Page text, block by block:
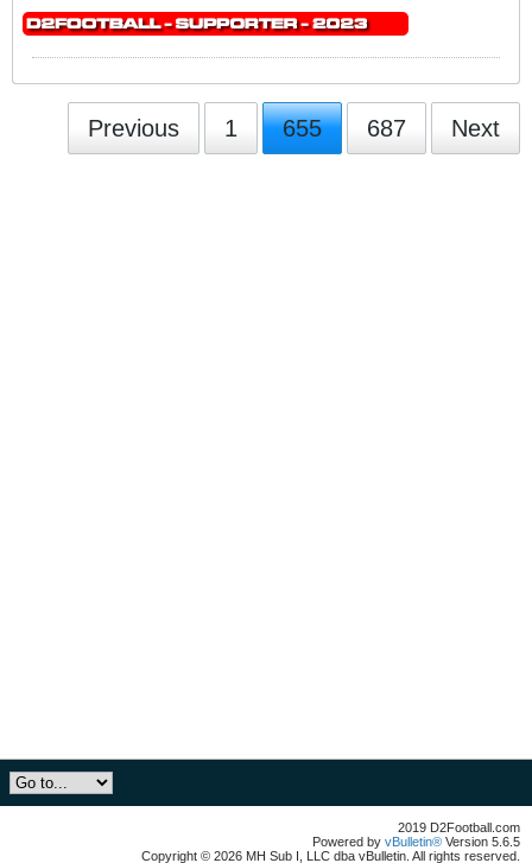
Previous 1 655 687 Next
2019 D2Football.com
Powered by vBulletin® Version 5.6.5
Copyright © 2026 MH Sub I, LLC dba vBulletin. All rights reserved.